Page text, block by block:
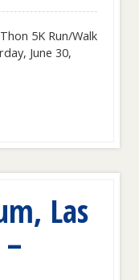
5K Run/Walk
June 30,
Las